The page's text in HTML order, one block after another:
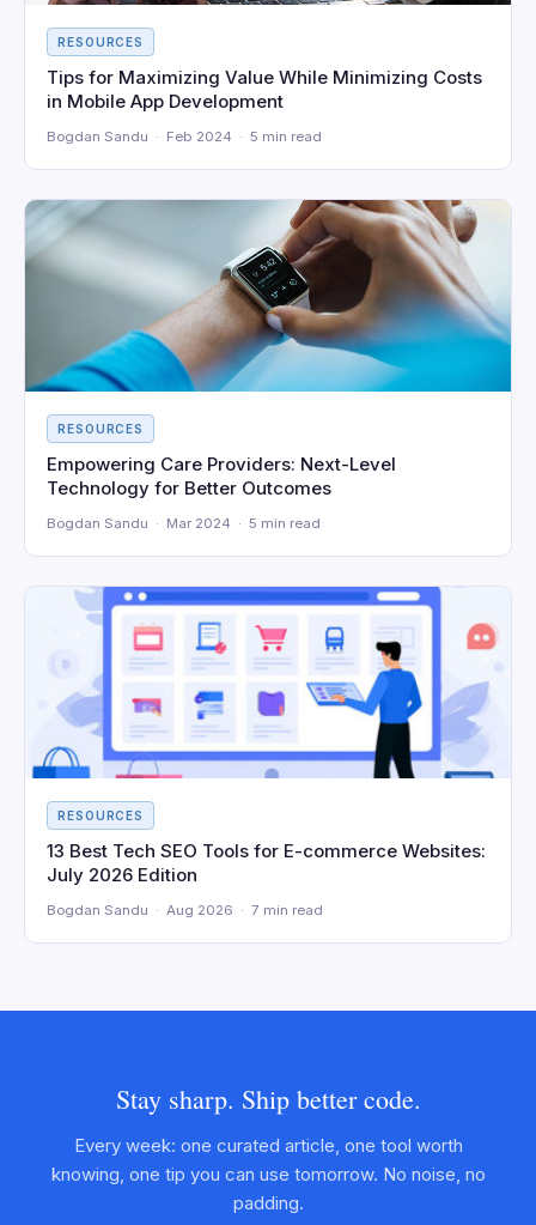
RESOURCES
Tips for Maximizing Value While Minimizing Costs
in Mobile App Development
Bogdan Sandu · Feb 2024 · 5 min read
RESOURCES
Empowering Care Providers: Next-Level
Technology for Better Outcomes
Bogdan Sandu · Mar 2024 · 5 min read
RESOURCES
13 Best Tech SEO Tools for E-commerce Websites:
July 2026 Edition
Bogdan Sandu · Aug 2026 · 7 min read
Stay sharp. Ship better code.
Every week: one curated article, one tool worth
knowing, one tip you can use tomorrow. No noise, no
padding.